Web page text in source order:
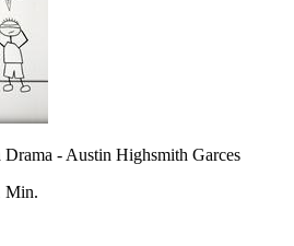
Drama - Austin Highsmith Garces
Min.